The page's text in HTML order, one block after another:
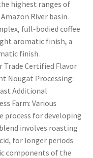
highest ranges of
River basin.
full-bodied coffee
aromatic finish, a
finish.
Trade Certified Flavor
Nougat Processing:
Additional
Farm: Various
process for developing
involves roasting
for longer periods
components of the